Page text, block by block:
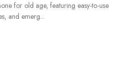
for old age, featuring easy-to-use
and emerg...